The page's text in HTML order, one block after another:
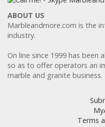
ABOUT US
Marbleandmore.com is the
industry.
On line since 1999 has been
so as to offer operators an
marble and granite business.
Terms